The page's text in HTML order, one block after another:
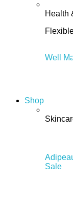
Health
Well
Shop
Sale